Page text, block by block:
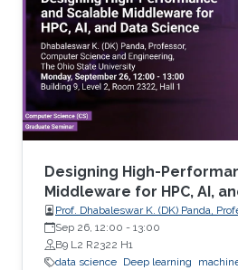
improved prediction
best-performing method
error rate by more than 33%
compared to the best
method. As it is more
continuous values that
drug binds to a specific
comparison study of
methods that predict drug-
affinities (DTBA). Our
their efficiency and capability
prediction performance and
Designing High-
Middleware for HPC, AI,
Prof. Dhabaleswar K. (DK) Panda,
and Engineering, The Ohio State
Sep 26, 12:00 - 13:00
B9 L2 R2322 H1
data science Deep learning